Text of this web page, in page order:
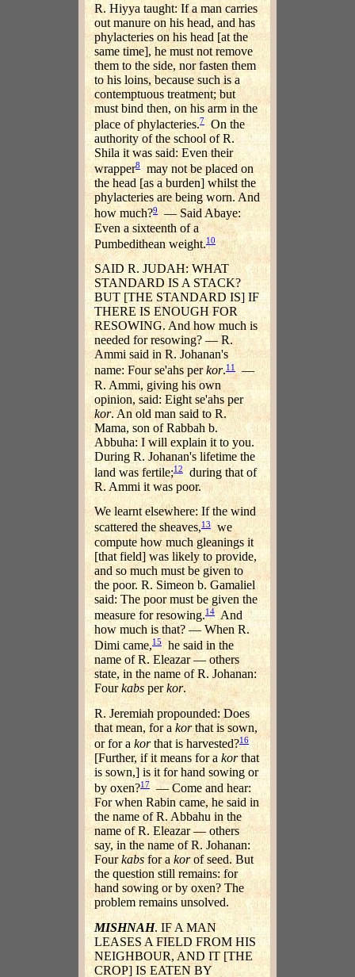
R. Hiyya taught: If a man carries
out manure on his head, and has
phylacteries on his head [at the
same time], he must not remove
them to the side, nor fasten them
to his loins, because such is a
contemptuous treatment; but
must bind then, on his arm in the
place of phylacteries.7
On the
authority of the school of R.
Shila it was said: Even their
wrapper8
may not be placed on
the head [as a burden] whilst the
phylacteries are being worn. And
how much?9— Said Abaye:
Even a sixteenth of a
Pumbedithean weight.10
SAID R. JUDAH: WHAT
STANDARD IS A STACK?
BUT [THE STANDARD IS] IF
THERE IS ENOUGH FOR
RESOWING. And how much is
needed for resowing? — R.
Ammi said in R. Johanan's
name: Four se'ahs perkor.11
—
R. Ammi, giving his own
opinion, said: Eight se'ahs per
kor. An old man said to R.
Mama, son of Rabbah b.
Abbuha: I will explain it to you.
During R. Johanan's lifetime the
land was fertile;12
during that of
R. Ammi it was poor.
We learnt elsewhere: If the wind
scattered the sheaves,13we
compute how much gleanings it
[that field] was likely to provide,
and so much must be given to
the poor. R. Simeon b. Gamaliel
said: The poor must be given the
measure for resowing.14And
how much is that? — When R.
Dimi came,15he said in the
name of R. Eleazar — others
state, in the name of R. Johanan:
Fourkabsperkor.
R. Jeremiah propounded: Does
that mean, for akorthat is sown,
or for a korthat is harvested?16
[Further, if it means for a korthat
is sown,] is it for hand sowing or
by oxen?17 — Come and hear:
For when Rabin came, he said in
the name of R. Abbahu in the
name of R. Eleazar — others
say, in the name of R. Johanan:
Fourkabsfor a korof seed. But
the question still remains: for
hand sowing or by oxen? The
problem remains unsolved.
MISHNAH. IF A MAN
LEASES A FIELD FROM HIS
NEIGHBOUR, AND IT [THE
CROP] IS EATEN BY